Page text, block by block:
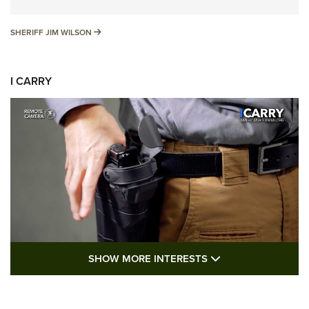
SHERIFF JIM WILSON SHERIFF JIM WILSON
I CARRY
I Carry: A Look at Today's Latest Duty
SHOW MORE INTERESTS